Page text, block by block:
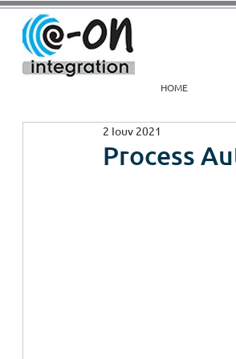
HOME
Process
2 Ιουν 2021